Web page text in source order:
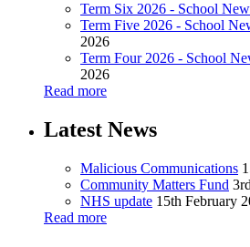
Term Six 2026 - School
Term Five 2026 - School
2026
Term Four 2026 - School
2026
Read more
Latest News
Malicious Communications
Community Matters Fund
NHS update 15th February
Read more